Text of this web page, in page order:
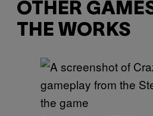
OTHER
THE WORKS